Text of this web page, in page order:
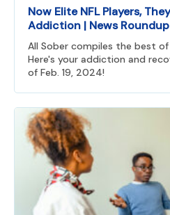
Now Elite NFL Players,
Addiction | News Roundup
All Sober compiles the best
Here's your addiction and
of Feb. 19, 2024!